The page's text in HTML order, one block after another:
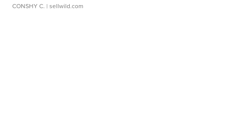
CONSHY C. | sellwild.com